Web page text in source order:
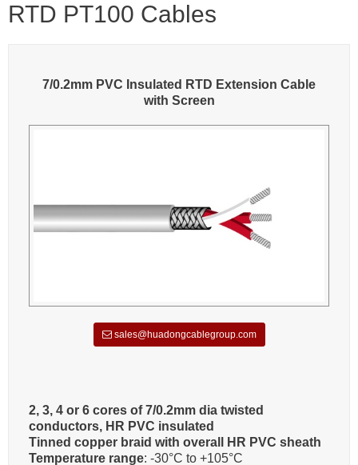
RTD PT100 Cables
7/0.2mm PVC Insulated RTD Extension Cable
with Screen
sales@huadongcablegroup.com
2, 3, 4 or 6 cores of 7/0.2mm dia twisted
conductors, HR PVC insulated
Tinned copper braid with overall HR PVC sheath
Temperature range: -30°C to +105°C